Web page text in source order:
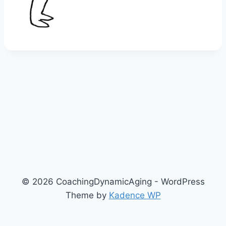
© 2026 CoachingDynamicAging - WordPress
Theme by Kadence WP